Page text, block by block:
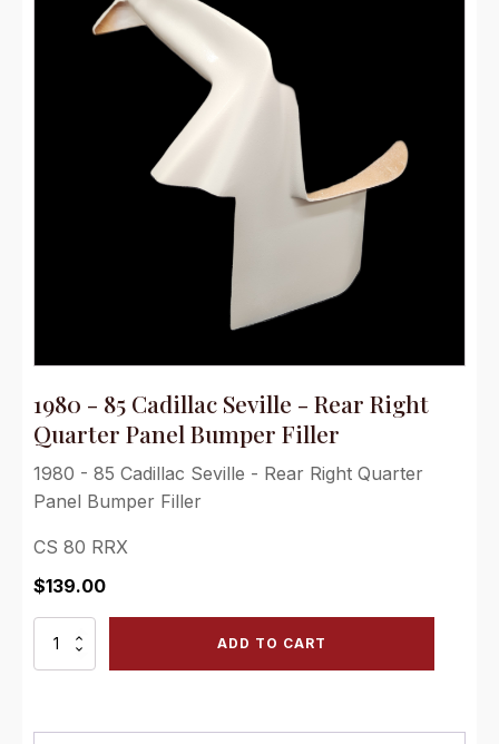
1980 - 85 Cadillac Seville - Rear Right
Quarter Panel Bumper Filler
1980 - 85 Cadillac Seville - Rear Right Quarter
Panel Bumper Filler
CS 80 RRX
$139.00
1980
ADD TO CART